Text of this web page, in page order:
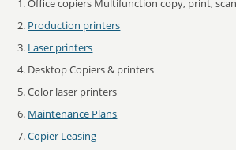
Office copiers Multifunction copy, print,
Production printers
Laser printers
Desktop Copiers & printers
Color laser printers
Maintenance Plans
Copier Leasing